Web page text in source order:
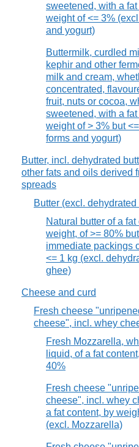
sweetened, with a
weight of <= 3%
and yogurt)
Buttermilk, curdled
kephir and other
milk and cream,
concentrated,
fruit, nuts or cocoa,
sweetened, with a
weight of > 3% but
forms and yogurt)
Butter, incl. dehydrated
other fats and oils derived
spreads
Butter (excl.
Natural butter of a
weight, of >= 80%
immediate packings
<= 1 kg (excl.
ghee)
Cheese and curd
Fresh cheese
cheese", incl. whey
Fresh Mozzarella,
liquid, of a fat
40%
Fresh cheese
cheese", incl. whey
a fat content, by
(excl. Mozzarella)